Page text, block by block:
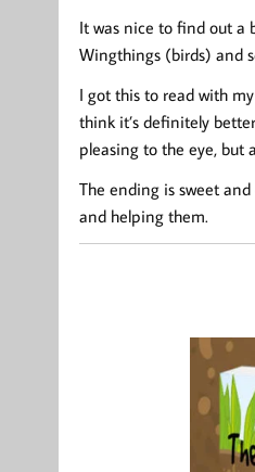
It was nice to find out a
Wingthings (birds) and
I got this to read with
think it’s definitely
pleasing to the eye, but
The ending is sweet
and helping them.